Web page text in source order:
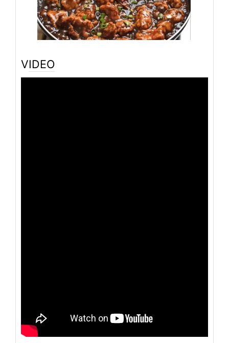
VIDEO